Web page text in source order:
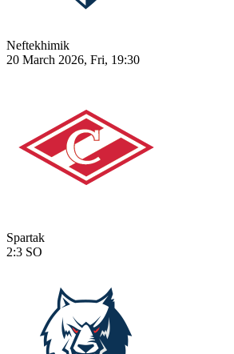
Neftekhimik
20 March 2026, Fri, 19:30
Spartak
2:3 SO